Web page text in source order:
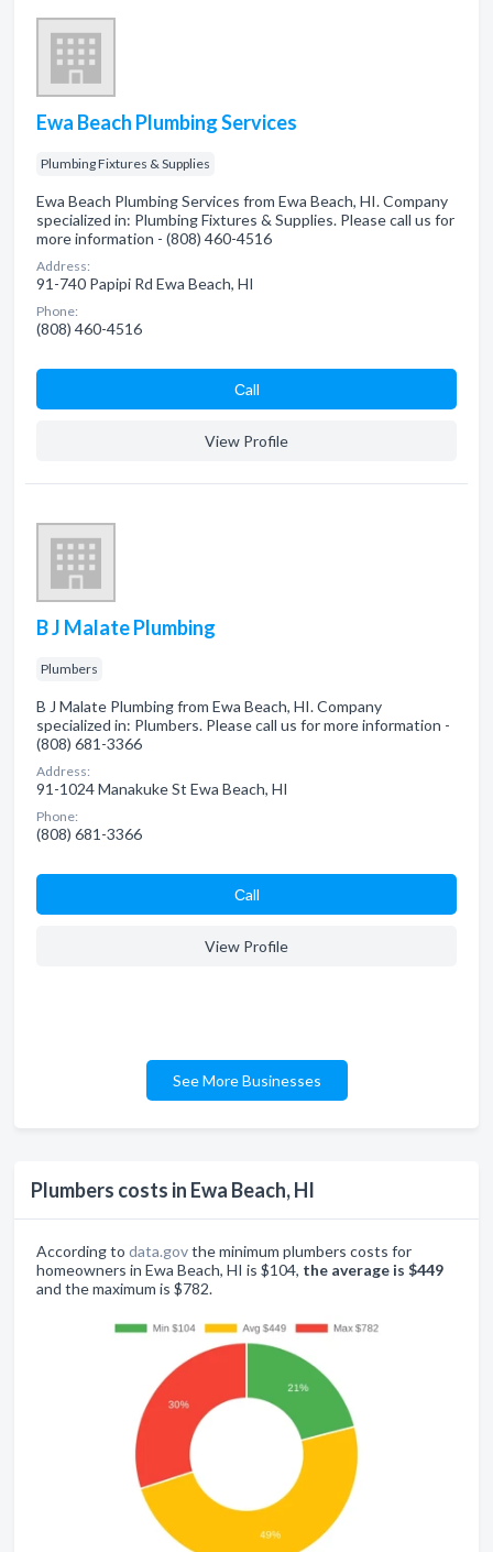
Plumbers costs in Ewa Beach, HI
According to data.govthe minimum plumbers costs for
homeowners in Ewa Beach, HI is $104, the average is $449
and the maximum is $782.
Ewa Beach Plumbing Services
Plumbing Fixtures & Supplies
Ewa Beach Plumbing Services from Ewa Beach, HI. Company
specialized in: Plumbing Fixtures & Supplies. Please call us for
more information - (808) 460-4516
Address:
91-740 Papipi Rd Ewa Beach, HI
Phone:
(808) 460-4516
Сall
View Profile
B J Malate Plumbing
Plumbers
B J Malate Plumbing from Ewa Beach, HI. Company
specialized in: Plumbers. Please call us for more information -
(808) 681-3366
Address:
91-1024 Manakuke St Ewa Beach, HI
Phone:
(808) 681-3366
Сall
View Profile
See More Businesses